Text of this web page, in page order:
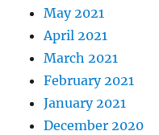
May 2021
April 2021
March 2021
February 2021
January 2021
December 2020